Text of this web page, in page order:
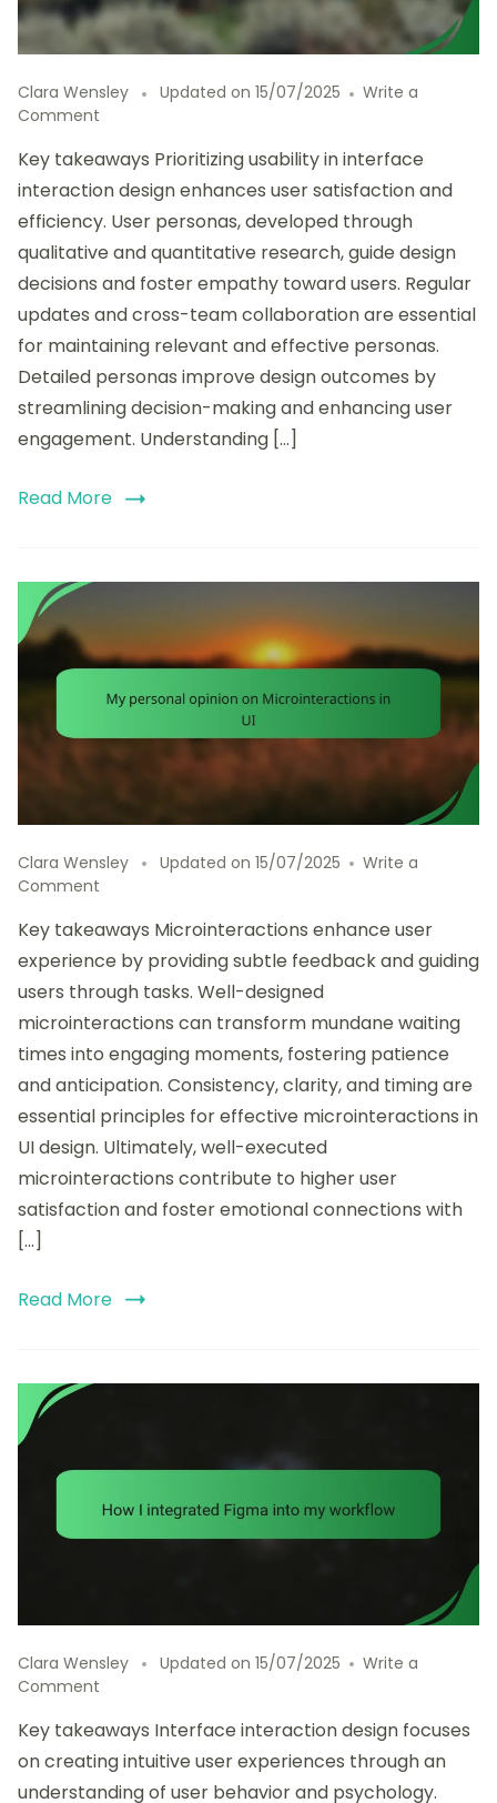
Clara Wensley Updated on 15/07/2025
Write a
Comment
personal
experience
building
personas
in
Key takeaways Prioritizing usability in interface
interaction design enhances user satisfaction and
efficiency. User personas, developed through
qualitative and quantitative research, guide design
decisions and foster empathy toward users. Regular
updates and cross-team collaboration are essential
for maintaining relevant and effective personas.
Detailed personas improve design outcomes by
streamlining decision-making and enhancing user
engagement. Understanding […]
Read More
Clara Wensley Updated on 15/07/2025
Write a
Comment
personal
opinion
Microinteractions
in
UI
Key takeaways Microinteractions enhance user
experience by providing subtle feedback and guiding
users through tasks. Well-designed
microinteractions can transform mundane waiting
times into engaging moments, fostering patience
and anticipation. Consistency, clarity, and timing are
essential principles for effective microinteractions in
UI design. Ultimately, well-executed
microinteractions contribute to higher user
satisfaction and foster emotional connections with
[…]
Read More
Clara Wensley Updated on 15/07/2025
Write a
Comment
I
integrated
Figma
Key takeaways Interface interaction design focuses
on creating intuitive user experiences through an
understanding of user behavior and psychology.